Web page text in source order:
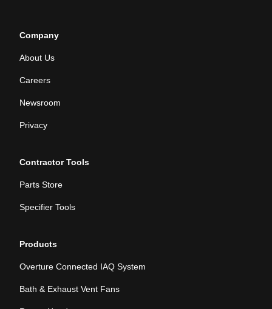
Company
About Us
Careers
Newsroom
Privacy
Contractor Tools
Parts Store
Specifier Tools
Products
Overture Connected IAQ System
Bath & Exhaust Vent Fans